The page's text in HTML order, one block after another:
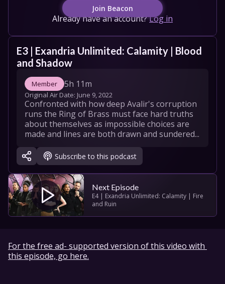
Join Beacon
Already have an account?Log in
E3 | Exandria Unlimited: Calamity | Blood
and Shadow
Member 5h 11m
Original Air Date: June 9, 2022
Confronted with how deep Avalir's corruption
runs the Ring of Brass must face hard truths
about themselves as impossible choices are
made and lines are both drawn and sundered...
Subscribe to this podcast
Next Episode
E4 | Exandria Unlimited: Calamity | Fire
and Ruin
For the free ad- supported version of this video with
this episode, go here.